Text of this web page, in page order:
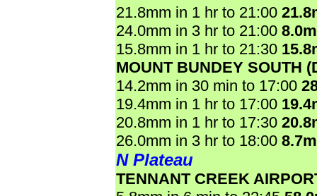
21.8mm in 1 hr to 21:00
24.0mm in 3 hr to 21:00
15.8mm in 1 hr to 21:30
MOUNT BUNDEY SOUTH
14.2mm in 30 min to 17:00
19.4mm in 1 hr to 17:00
20.8mm in 1 hr to 17:30
26.0mm in 3 hr to 18:00
N Plateau
TENNANT CREEK